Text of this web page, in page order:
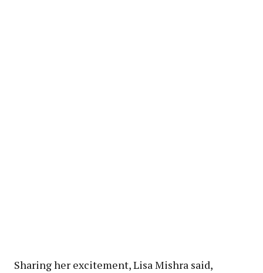
Sharing her excitement, Lisa Mishra said,